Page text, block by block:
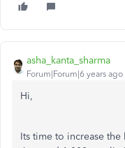
asha_kanta_sharma
Forum|Forum|6 years ago
Hi,
Its time to increase the